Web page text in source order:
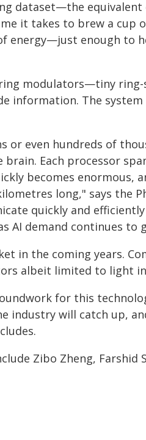
dataset—the
it takes to brew a cup
energy—just enough to
modulators—tiny ring-
information. The
or even hundreds of
Each processor
becomes enormous,
long," says the
quickly and
AI demand continues to
in the coming years.
albeit limited to light
for this
industry will catch up,
Zibo Zheng, Farshid